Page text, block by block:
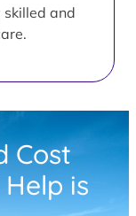
skilled and
Cost
is